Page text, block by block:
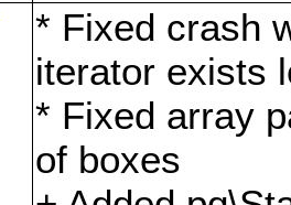
* Fixed crash
iterator exists
* Fixed array
of boxes